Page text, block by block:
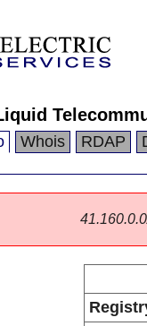
Whois RDAP